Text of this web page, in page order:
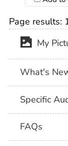
Page results:
My
What's
Specific
FAQs